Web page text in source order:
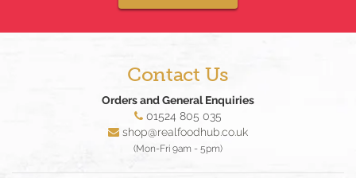
Contact Us
Orders and General Enquiries
01524 805 035
shop@realfoodhub.co.uk
(Mon-Fri 9am - 5pm)